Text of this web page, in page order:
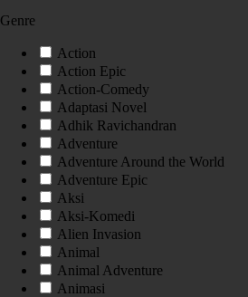
Genre
Action
Action Epic
Action-Comedy
Adaptasi Novel
Adhik Ravichandran
Adventure
Adventure Around the World
Adventure Epic
Aksi
Aksi-Komedi
Alien Invasion
Animal
Animal Adventure
Animasi